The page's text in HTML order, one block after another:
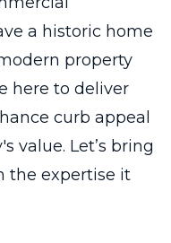
a historic home
property
here to deliver
curb appeal
value. Let’s bring
the expertise it